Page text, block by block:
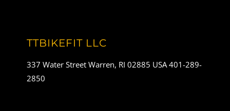
TTBIKEFIT LLC
337 Water Street Warren, RI 02885 USA 401-289-
2850